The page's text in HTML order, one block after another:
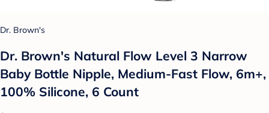
Dr. Brown's
Dr. Brown's Natural Flow Level 3 Narrow
Baby Bottle Nipple, Medium-Fast Flow, 6m+,
100% Silicone, 6 Count